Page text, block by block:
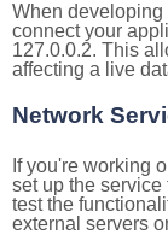
When
connect your
127.0.0.2. This
affecting a live
Network
If you're working
set up the
test the
external servers